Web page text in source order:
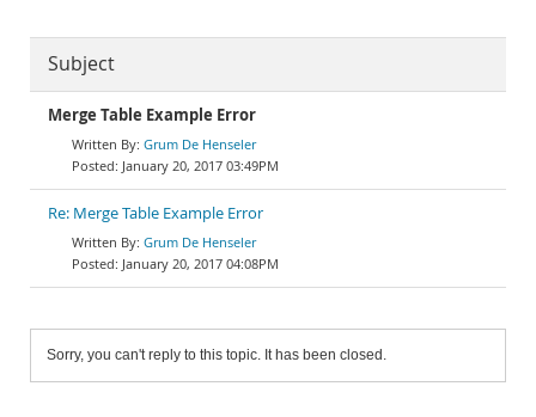
Subject
Merge Table Example Error
Grum De Henseler
January 20, 2017 03:49PM
Re: Merge Table Example Error
Grum De Henseler
January 20, 2017 04:08PM
Sorry, you can't reply to this topic. It has been closed.